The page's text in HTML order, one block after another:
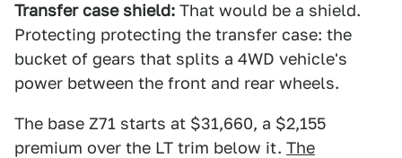
Transfer case shield: That would be a shield.
Protecting protecting the transfer case: the
bucket of gears that splits a 4WD vehicle's
power between the front and rear wheels.
The base Z71 starts at $31,660, a $2,155
premium over the LT trim below it. The